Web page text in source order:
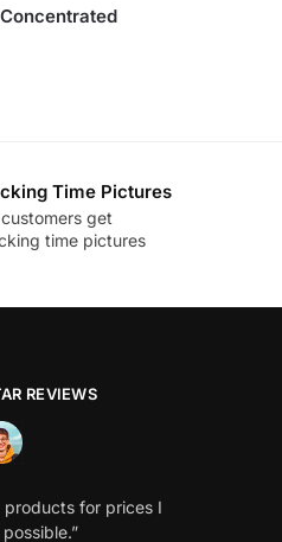
Time Pictures
get
time pictures
REVIEWS
products for prices I